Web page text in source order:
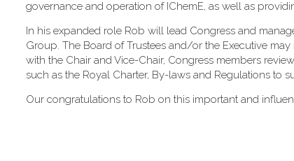
governance and operation of IChemE, as well as
In his expanded role Rob will lead Congress and
Group. The Board of Trustees and/or the Executive
with the Chair and Vice-Chair, Congress members
such as the Royal Charter, By-laws and Regulations to
Our congratulations to Rob on this important and